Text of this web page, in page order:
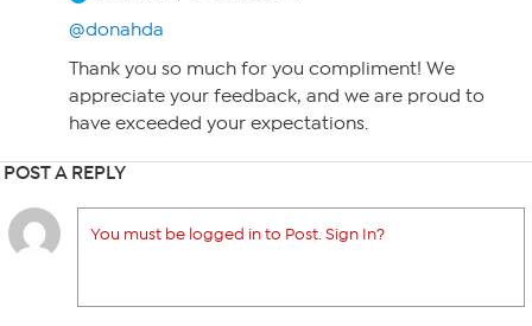
@donahda
Thank you so much for you compliment! We
appreciate your feedback, and we are proud to
have exceeded your expectations.
POST A REPLY
You must be logged in to Post. Sign In?